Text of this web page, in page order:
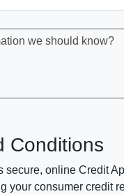
we should know?
Conditions
secure, online Credit
your consumer credit